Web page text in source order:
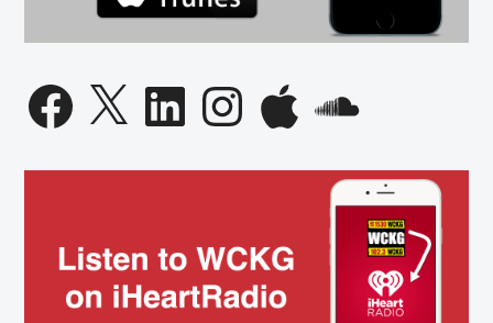
Facebook
X LinkedInInstagramApple